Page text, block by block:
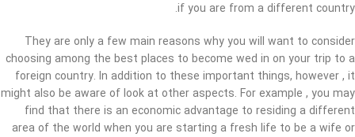
if you are from a different country.
They are only a few main reasons why you will want to consider
choosing among the best places to become wed in on your trip to a
foreign country. In addition to these important things, however , it
might also be aware of look at other aspects. For example , you may
find that there is an economic advantage to residing a different
area of the world when you are starting a fresh life to be a wife or